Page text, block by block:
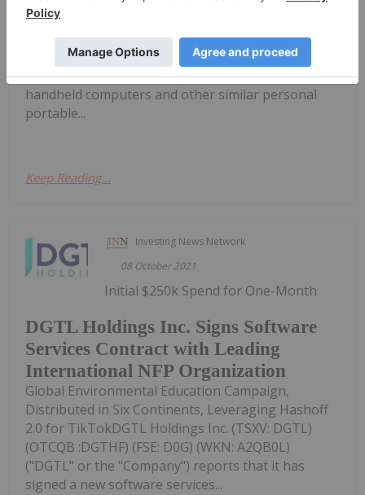
devices have become central to modern life, and
the industry is poised for even more growth
moving forward.The mobile device space
encompasses items such as mobile phones,
handheld computers and other similar personal
portable...
Keep Reading...
Investing News Network
08 October 2021
DGTL Holdings Inc. Signs Software
Services Contract with Leading
International NFP Organization
Initial $250k Spend for One-Month
Global Environmental Education Campaign,
Distributed in Six Continents, Leveraging Hashoff
2.0 for TikTokDGTL Holdings Inc. (TSXV: DGTL)
(OTCQB :DGTHF) (FSE: D0G) (WKN: A2QB0L)
("DGTL" or the "Company") reports that it has
signed a new software services...